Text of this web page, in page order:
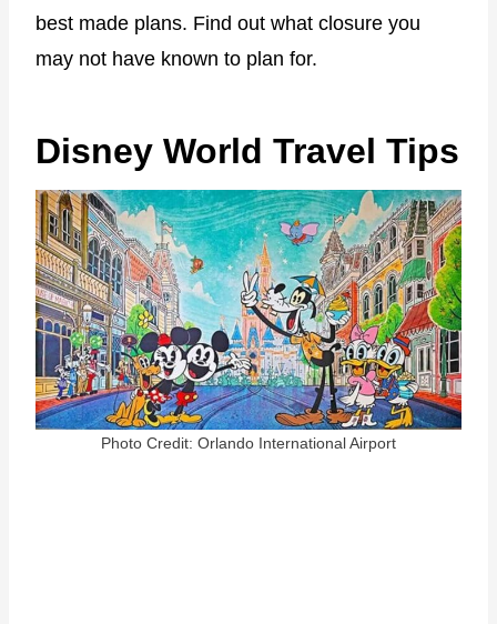
best made plans. Find out what closure you
may not have known to plan for.
Disney World Travel Tips
Photo Credit: Orlando International Airport